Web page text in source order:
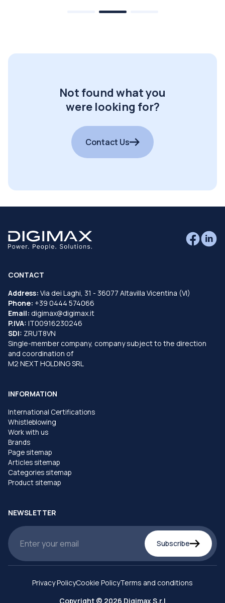
Not found what you
were looking for?
Contact Us
CONTACT
Address: Via dei Laghi, 31 - 36077 Altavilla Vicentina (VI)
Phone: +39 0444 574066
Email: digimax@digimax.it
P.IVA: IT00916230246
SDI: ZRUT8VN
Single-member company, company subject to the direction
and coordination of
M2 NEXT HOLDING SRL
INFORMATION
International Certifications
Whistleblowing
Work with us
Brands
Page sitemap
Articles sitemap
Categories sitemap
Product sitemap
NEWSLETTER
Subscribe
Copyright © 2026 Digimax S.r.l
Privacy PolicyCookie PolicyTerms and conditions